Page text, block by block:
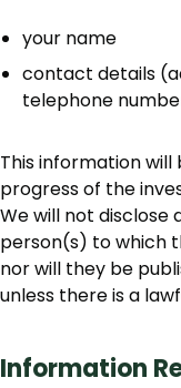
your name
contact details
telephone
This information
progress of the
We will not disclose
person(s) to which
nor will they be
unless there is a
Information